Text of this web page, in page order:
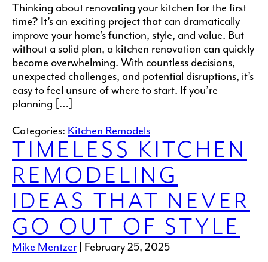
Thinking about renovating your kitchen for the first
time? It’s an exciting project that can dramatically
improve your home’s function, style, and value. But
without a solid plan, a kitchen renovation can quickly
become overwhelming. With countless decisions,
unexpected challenges, and potential disruptions, it’s
easy to feel unsure of where to start. If you’re
planning […]
Categories: Kitchen Remodels
TIMELESS KITCHEN
REMODELING
IDEAS THAT NEVER
GO OUT OF STYLE
Mike Mentzer
February 25, 2025